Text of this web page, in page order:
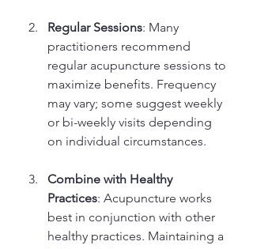
Regular Sessions: Many
practitioners recommend
regular acupuncture sessions to
maximize benefits. Frequency
may vary; some suggest weekly
or bi-weekly visits depending
on individual circumstances.
Combine with Healthy
Practices: Acupuncture works
best in conjunction with other
healthy practices. Maintaining a